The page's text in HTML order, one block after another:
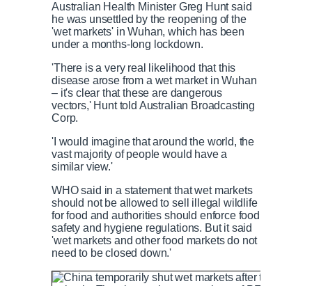
Australian Health Minister Greg Hunt said
he was unsettled by the reopening of the
'wet markets' in Wuhan, which has been
under a months-long lockdown.
'There is a very real likelihood that this
disease arose from a wet market in Wuhan
– it's clear that these are dangerous
vectors,' Hunt told Australian Broadcasting
Corp.
'I would imagine that around the world, the
vast majority of people would have a
similar view.'
WHO said in a statement that wet markets
should not be allowed to sell illegal wildlife
for food and authorities should enforce food
safety and hygiene regulations. But it said
'wet markets and other food markets do not
need to be closed down.'